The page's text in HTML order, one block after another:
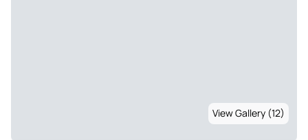
View Gallery (12)